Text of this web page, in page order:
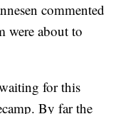
commented
were about to
for this
By far the